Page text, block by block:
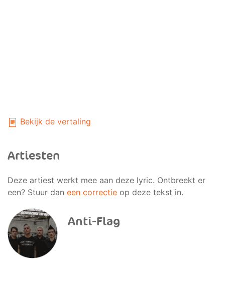
Bekijk de vertaling
Artiesten
Deze artiest werkt mee aan deze lyric. Ontbreekt er
een? Stuur dan een correctie op deze tekst in.
Anti-Flag